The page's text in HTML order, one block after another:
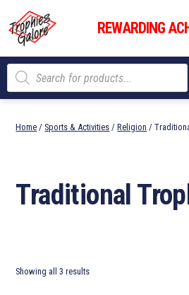
content
Trophies
Galore
REWARDING
Products
search
Home / Sports & Activities /Religion /
Traditional
Showing all 3 results